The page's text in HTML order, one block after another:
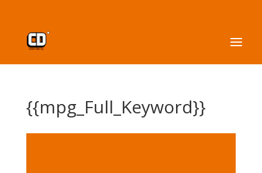
{{mpg_Full_Keyword}}